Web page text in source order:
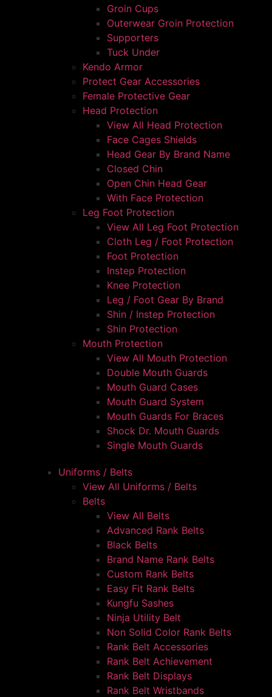
Groin Cups
Outerwear Groin Protection
Supporters
Tuck Under
Kendo Armor
Protect Gear Accessories
Female Protective Gear
Head Protection
View All Head Protection
Face Cages Shields
Head Gear By Brand Name
Closed Chin
Open Chin Head Gear
With Face Protection
Leg Foot Protection
View All Leg Foot Protection
Cloth Leg / Foot Protection
Foot Protection
Instep Protection
Knee Protection
Leg / Foot Gear By Brand
Shin / Instep Protection
Shin Protection
Mouth Protection
View All Mouth Protection
Double Mouth Guards
Mouth Guard Cases
Mouth Guard System
Mouth Guards For Braces
Shock Dr. Mouth Guards
Single Mouth Guards
Uniforms / Belts
View All Uniforms / Belts
Belts
View All Belts
Advanced Rank Belts
Black Belts
Brand Name Rank Belts
Custom Rank Belts
Easy Fit Rank Belts
Kungfu Sashes
Ninja Utility Belt
Non Solid Color Rank Belts
Rank Belt Accessories
Rank Belt Achievement
Rank Belt Displays
Rank Belt Wristbands